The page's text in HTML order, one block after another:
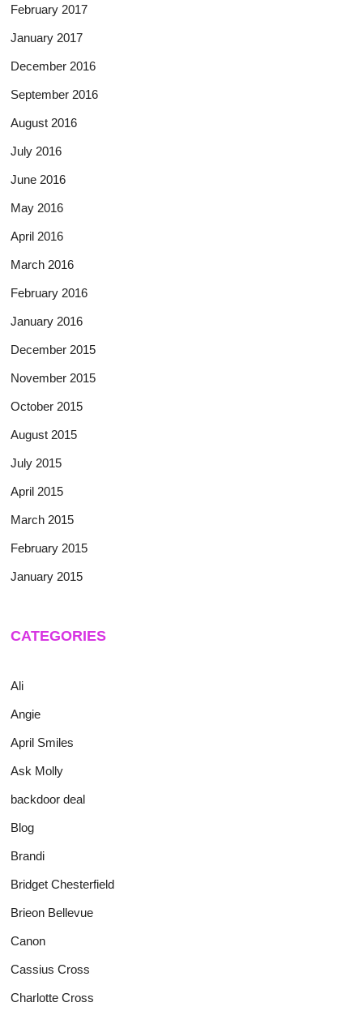
February 2017
January 2017
December 2016
September 2016
August 2016
July 2016
June 2016
May 2016
April 2016
March 2016
February 2016
January 2016
December 2015
November 2015
October 2015
August 2015
July 2015
April 2015
March 2015
February 2015
January 2015
CATEGORIES
Ali
Angie
April Smiles
Ask Molly
backdoor deal
Blog
Brandi
Bridget Chesterfield
Brieon Bellevue
Canon
Cassius Cross
Charlotte Cross